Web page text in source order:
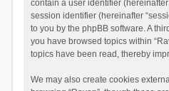
contain a user identifier
session identifier (hereinafter
to you by the phpBB software. A
you have browsed topics within
topics have been read, thereby
We may also create cookies